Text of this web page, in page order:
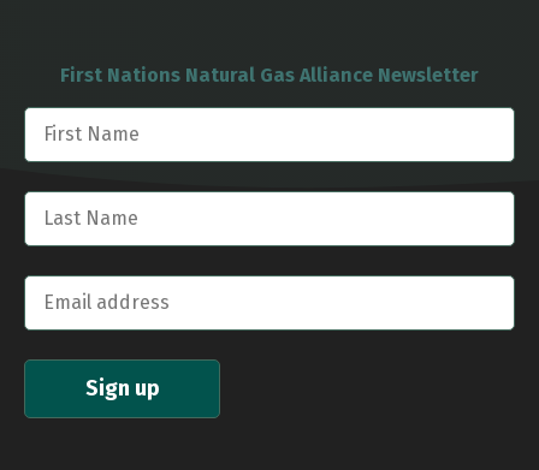
First Nations Natural Gas Alliance Newsletter